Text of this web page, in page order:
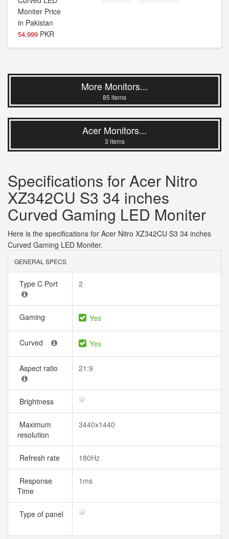
54,999 PKR
More Monitors...
85 items
Acer Monitors...
3 items
Specifications for Acer Nitro
XZ342CU S3 34 inches
Curved Gaming LED Moniter
Here is the specifications for Acer Nitro XZ342CU S3 34 inches
Curved Gaming LED Moniter.
GENERAL SPECS
Type C Port 2
Gaming Yes
Curved Yes
Aspect ratio 21:9
Brightness
Maximum
resolution
3440x1440
Refresh rate 180Hz
Response
Time
1ms
Type of panel